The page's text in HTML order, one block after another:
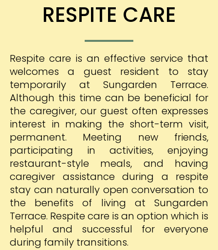
RESPITE CARE
Respite care is an effective service that
welcomes a guest resident to stay
temporarily at Sungarden Terrace.
Although this time can be beneficial for
the caregiver, our guest often expresses
interest in making the short-term visit,
permanent. Meeting new friends,
participating in activities, enjoying
restaurant-style meals, and having
caregiver assistance during a respite
stay can naturally open conversation to
the benefits of living at Sungarden
Terrace. Respite care is an option which is
helpful and successful for everyone
during family transitions.